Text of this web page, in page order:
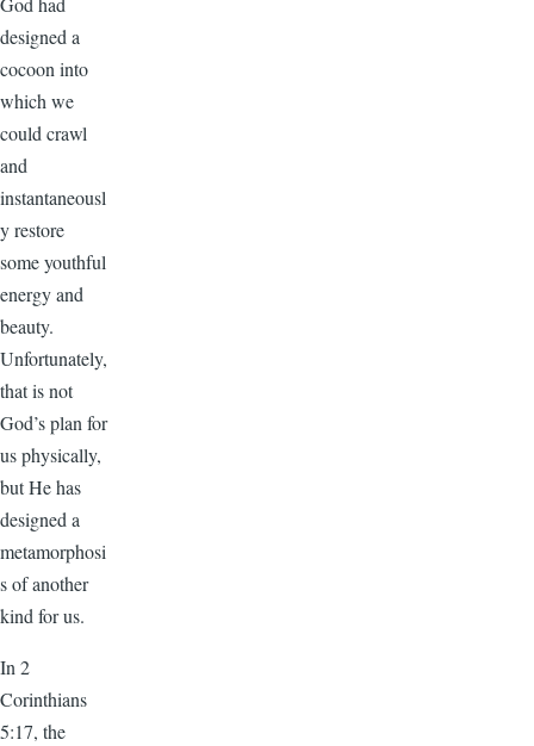
designed a
cocoon into
which we
could crawl
and
instantaneousl
y restore
some youthful
energy and
beauty.
Unfortunately,
that is not
God’s plan for
us physically,
but He has
designed a
metamorphosi
s of another
kind for us.
In 2
Corinthians
5:17, the